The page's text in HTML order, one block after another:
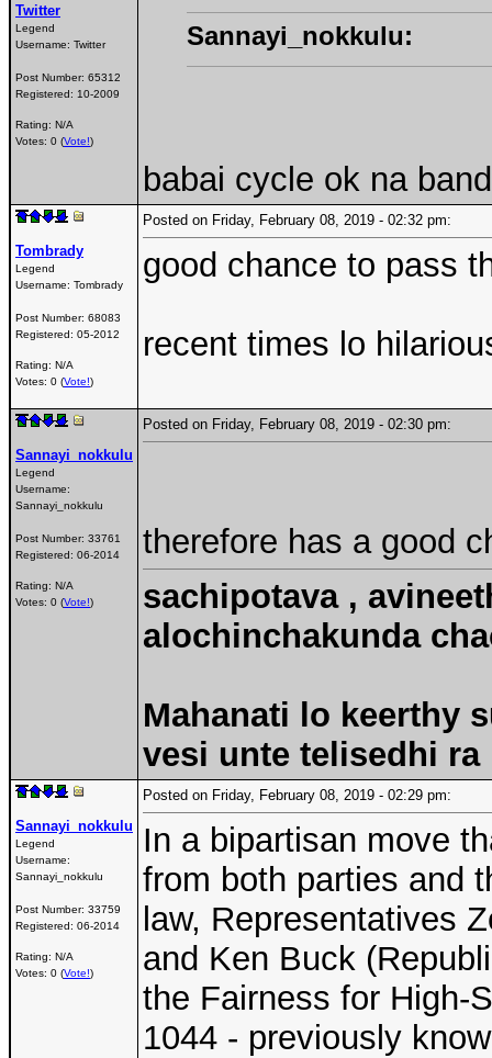
Twitter
Legend
Username: Twitter
Post Number: 65312
Registered: 10-2009
Rating: N/A
Votes: 0 (Vote!)
Sannayi_nokkulu:
babai cycle ok na
Tombrady
Legend
Username: Tombrady
Post Number: 68083
Registered: 05-2012
Rating: N/A
Votes: 0 (Vote!)
Posted on Friday, February 08, 2019 - 02:32 pm:
good chance to pass
recent times lo
Sannayi_nokkulu
Legend
Username:
Sannayi_nokkulu
Post Number: 33761
Registered: 06-2014
Rating: N/A
Votes: 0 (Vote!)
Posted on Friday, February 08, 2019 - 02:30 pm:
therefore has a good
sachipotava ,
alochinchakunda
Mahanati lo keerthy
vesi unte telisedhi
Sannayi_nokkulu
Legend
Username:
Sannayi_nokkulu
Post Number: 33759
Registered: 06-2014
Rating: N/A
Votes: 0 (Vote!)
Posted on Friday, February 08, 2019 - 02:29 pm:
In a bipartisan move
from both parties and
law, Representatives
and Ken Buck
the Fairness for High-
1044 - previously